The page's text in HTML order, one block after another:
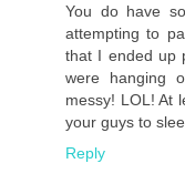
You do have
attempting to
that I ended up
were hanging
messy! LOL! At
your guys to
Reply